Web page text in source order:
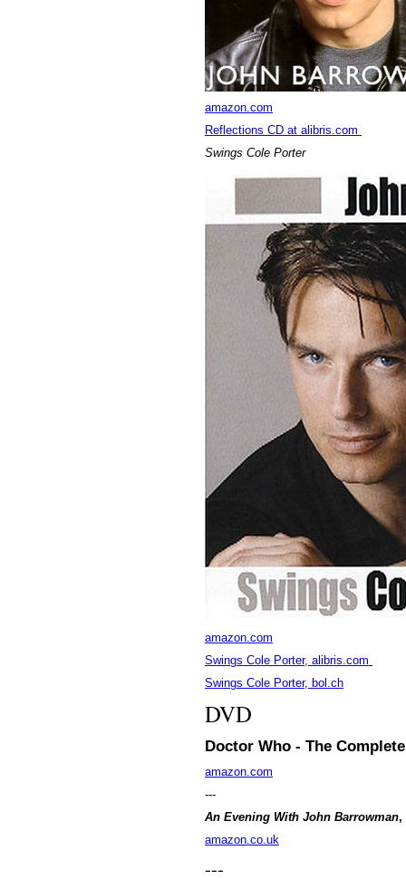
amazon.com
Reflections CD at alibris.com
Swings Cole Porter
amazon.com
Swings Cole Porter, alibris.com
Swings Cole Porter, bol.ch
DVD
Doctor Who - The
amazon.com
---
An Evening With John Barrowman,
amazon.co.uk
---